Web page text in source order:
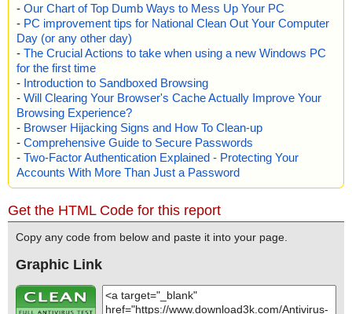
- Our Chart of Top Dumb Ways to Mess Up Your PC
- PC improvement tips for National Clean Out Your Computer
Day (or any other day)
- The Crucial Actions to take when using a new Windows PC
for the first time
- Introduction to Sandboxed Browsing
- Will Clearing Your Browser's Cache Actually Improve Your
Browsing Experience?
- Browser Hijacking Signs and How To Clean-up
- Comprehensive Guide to Secure Passwords
- Two-Factor Authentication Explained - Protecting Your
Accounts With More Than Just a Password
Get the HTML Code for this report
Copy any code from below and paste it into your page.
Graphic Link